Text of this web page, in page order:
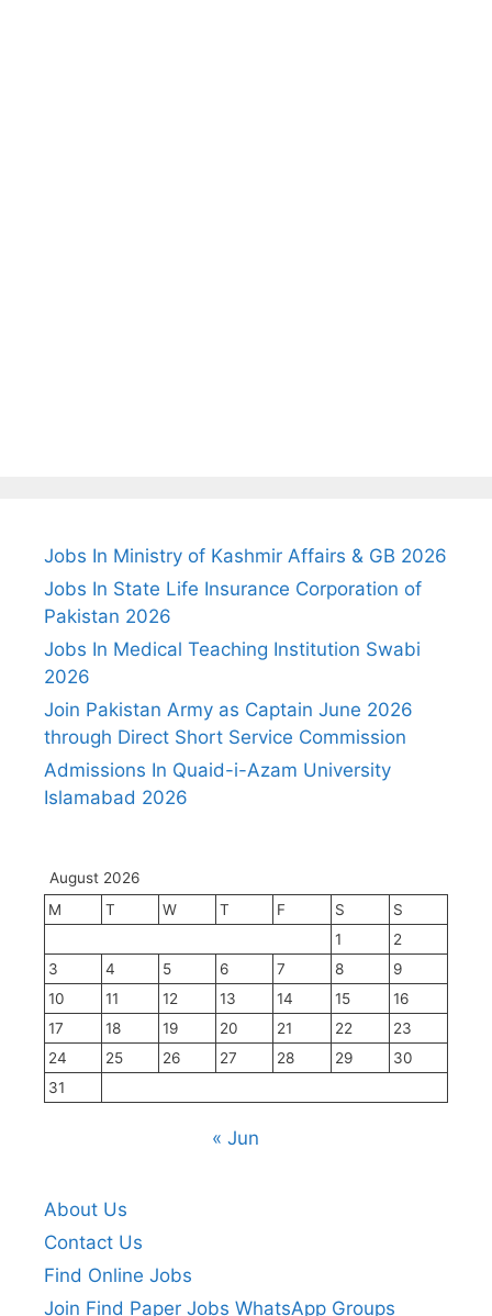
Jobs In Ministry of Kashmir Affairs & GB 2026
Jobs In State Life Insurance Corporation of
Pakistan 2026
Jobs In Medical Teaching Institution Swabi
2026
Join Pakistan Army as Captain June 2026
through Direct Short Service Commission
Admissions In Quaid-i-Azam University
Islamabad 2026
August 2026
M
T W T F S
S
1
2
3
4 5 6 7 8
9
10
11 12 13 14 15
16
17
18 19 20 21 22
23
24
25 26 27 28 29
30
31
« Jun
About Us
Contact Us
Find Online Jobs
Join Find Paper Jobs WhatsApp Groups